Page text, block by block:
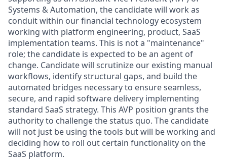
Systems & Automation, the candidate will work as
conduit within our financial technology ecosystem
working with platform engineering, product, SaaS
implementation teams. This is not a "maintenance"
role; the candidate is expected to be an agent of
change. Candidate will scrutinize our existing manual
workflows, identify structural gaps, and build the
automated bridges necessary to ensure seamless,
secure, and rapid software delivery implementing
standard SaaS strategy. This AVP position grants the
authority to challenge the status quo. The candidate
will not just be using the tools but will be working and
deciding how to roll out certain functionality on the
SaaS platform.